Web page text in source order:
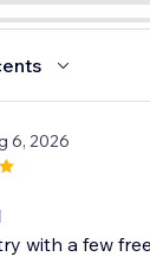
6, 2026
with a few